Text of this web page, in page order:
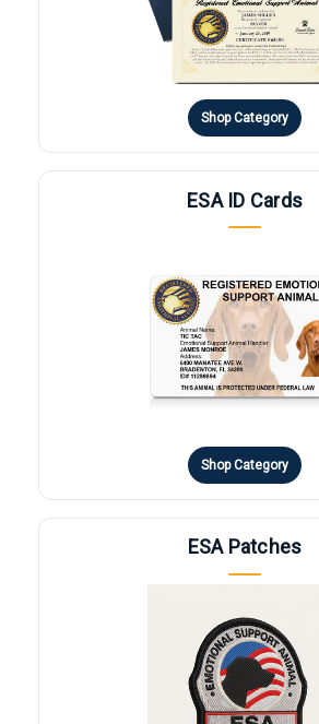
Shop Category
ESA ID Cards
Shop Category
ESA Patches